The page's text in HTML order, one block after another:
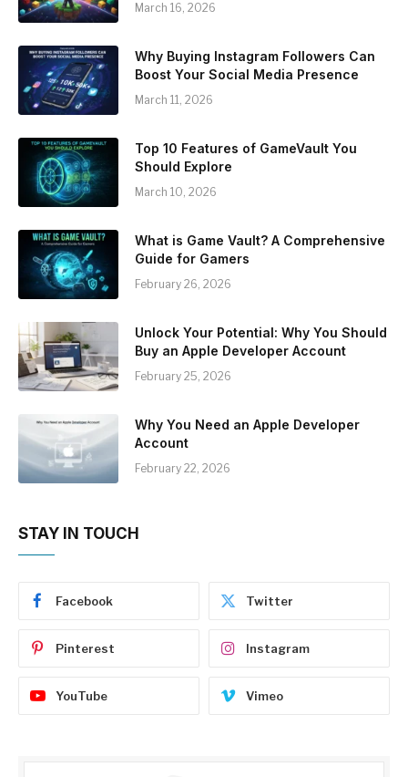
March 16, 2026
Why Buying Instagram Followers Can
Boost Your Social Media Presence
March 11, 2026
Top 10 Features of GameVault You
Should Explore
March 10, 2026
What is Game Vault? A Comprehensive
Guide for Gamers
February 26, 2026
Unlock Your Potential: Why You Should
Buy an Apple Developer Account
February 25, 2026
Why You Need an Apple Developer
Account
February 22, 2026
STAY IN TOUCH
Facebook Twitter
Pinterest Instagram
YouTube Vimeo